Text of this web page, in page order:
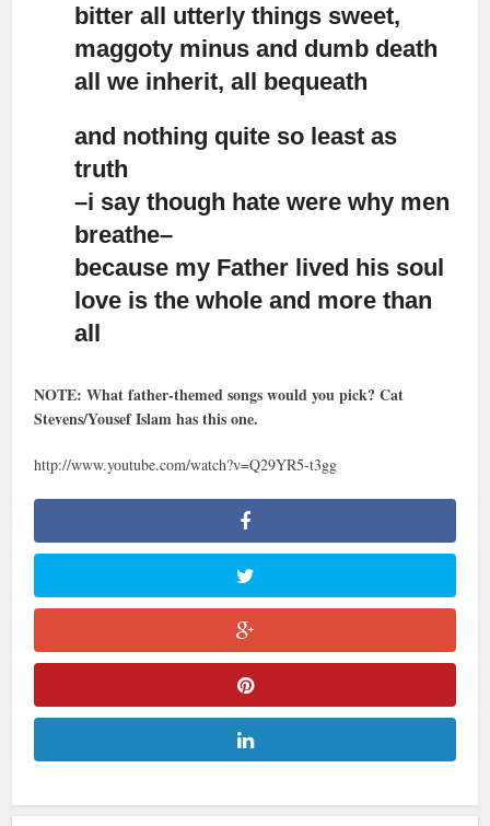
bitter all utterly things sweet,
maggoty minus and dumb death
all we inherit, all bequeath
and nothing quite so least as
truth
–i say though hate were why men
breathe–
because my Father lived his soul
love is the whole and more than
all
NOTE: What father-themed songs would you pick? Cat
Stevens/Yousef Islam has this one.
http://www.youtube.com/watch?v=Q29YR5-t3gg